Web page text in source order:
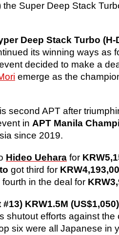
the Super Deep Stack
Deep Stack Turbo (H-
its winning ways as
decided to make a
emerge as the
second APT after
in APT Manila
since 2019.
Hideo Uehara for
got third for
fourth in the deal for
#13) KRW1.5M
shutout efforts against
six were all Japanese in